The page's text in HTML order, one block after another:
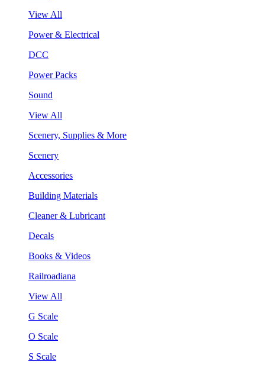
View All
Power & Electrical
DCC
Power Packs
Sound
View All
Scenery, Supplies & More
Scenery
Accessories
Building Materials
Cleaner & Lubricant
Decals
Books & Videos
Railroadiana
View All
G Scale
O Scale
S Scale